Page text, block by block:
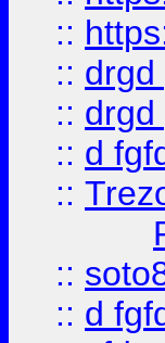
::
:: drgd
:: drgd
:: d
::
::
:: d